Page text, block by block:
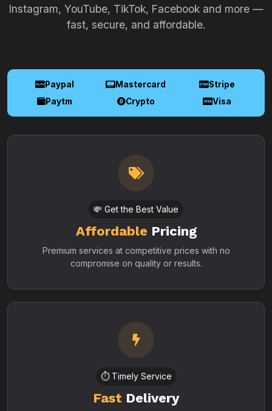
Instagram, YouTube, TikTok, Facebook and more —
fast, secure, and affordable.
Paypal Mastercard
Stripe
Paytm
Crypto Visa
💸 Get the Best Value
Affordable Pricing
Premium services at competitive prices with no
compromise on quality or results.
⏱️ Timely Service
Fast Delivery